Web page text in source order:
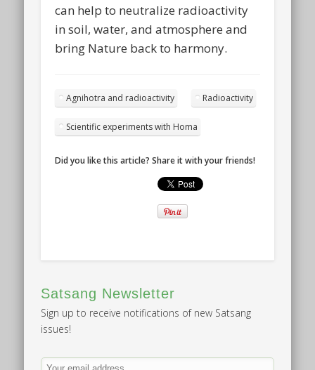
can help to neutralize radioactivity
in soil, water, and atmosphere and
bring Nature back to harmony.
Agnihotra and radioactivity Radioactivity
Scientific experiments with Homa
Did you like this article? Share it with your friends!
Satsang Newsletter
Sign up to receive notifications of new Satsang
issues!